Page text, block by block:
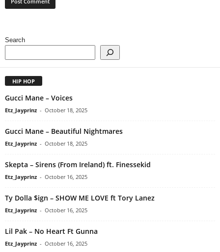
Search
HIP HOP
Gucci Mane – Voices
Etz_Jayprinz - October 18, 2025
Gucci Mane – Beautiful Nightmares
Etz_Jayprinz - October 18, 2025
Skepta – Sirens (From Ireland) ft. Finessekid
Etz_Jayprinz - October 16, 2025
Ty Dolla $ign – SHOW ME LOVE ft Tory Lanez
Etz_Jayprinz - October 16, 2025
Lil Pak – No Heart Ft Gunna
Etz_Jayprinz - October 16, 2025